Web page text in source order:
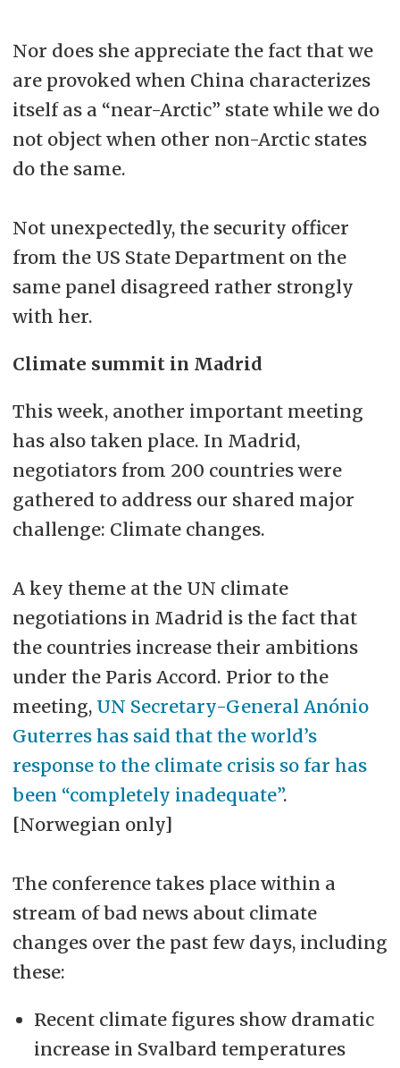
Nor does she appreciate the fact that we
are provoked when China characterizes
itself as a “near-Arctic” state while we do
not object when other non-Arctic states
do the same.
Not unexpectedly, the security officer
from the US State Department on the
same panel disagreed rather strongly
with her.
Climate summit in Madrid
This week, another important meeting
has also taken place. In Madrid,
negotiators from 200 countries were
gathered to address our shared major
challenge: Climate changes.
A key theme at the UN climate
negotiations in Madrid is the fact that
the countries increase their ambitions
under the Paris Accord. Prior to the
meeting, UN Secretary-General Anónio
Guterres has said that the world’s
response to the climate crisis so far has
been “completely inadequate”.
[Norwegian only]
The conference takes place within a
stream of bad news about climate
changes over the past few days, including
these:
Recent climate figures show dramatic
increase in Svalbard temperatures